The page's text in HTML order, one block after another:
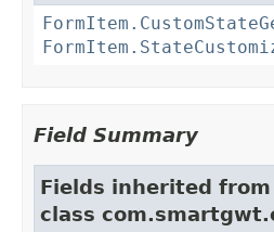
Field Summary
Fields inherited from
class